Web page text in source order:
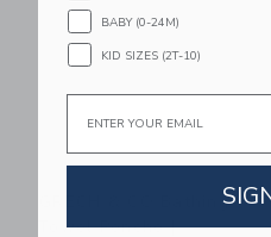
GRECH & CO Bathing
Towel Poncho |
BABY (0-24M)
KID SIZES (2T-10)
Email